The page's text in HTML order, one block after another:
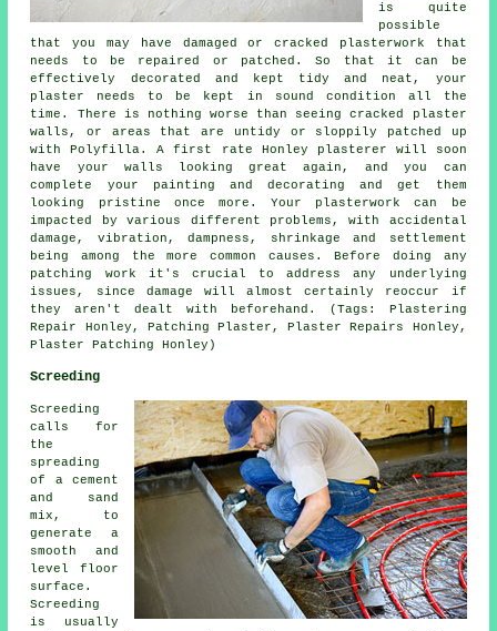
is quite
possible
that you may have damaged or cracked plasterwork that
needs to be repaired or patched. So that it can be
effectively decorated and kept tidy and neat, your
plaster needs to be kept in sound condition all the
time. There is nothing worse than seeing cracked plaster
walls, or areas that are untidy or sloppily patched up
with Polyfilla. A first rate Honley plasterer will soon
have your walls looking great again, and you can
complete your painting and decorating and get them
looking pristine once more. Your plasterwork can be
impacted by various different problems, with accidental
damage, vibration, dampness, shrinkage and settlement
being among the more common causes. Before doing any
patching work it's crucial to address any underlying
issues, since damage will almost certainly reoccur if
they aren't dealt with beforehand. (Tags: Plastering
Repair Honley, Patching Plaster, Plaster Repairs Honley,
Plaster Patching Honley)
Screeding
Screeding
calls for
the
spreading
of a cement
and sand
mix, to
generate a
smooth and
level floor
surface.
Screeding
is usually